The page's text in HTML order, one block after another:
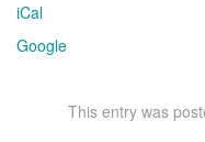
iCal
Google
This entry was